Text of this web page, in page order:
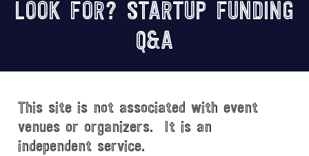
Technology
LOOK FOR? STARTUP FUNDING
Q&A
This site is not associated with event
venues or organizers. It is an
independent service.